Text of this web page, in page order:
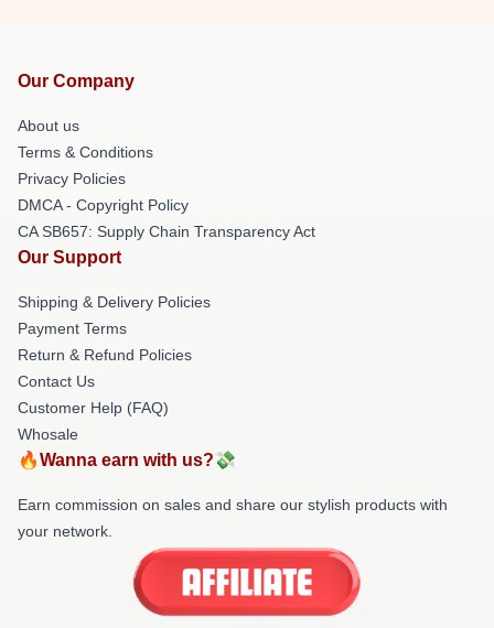
Our Company
About us
Terms & Conditions
Privacy Policies
DMCA - Copyright Policy
CA SB657: Supply Chain Transparency Act
Our Support
Shipping & Delivery Policies
Payment Terms
Return & Refund Policies
Contact Us
Customer Help (FAQ)
Whosale
🔥Wanna earn with us?💸
Earn commission on sales and share our stylish products with
your network.